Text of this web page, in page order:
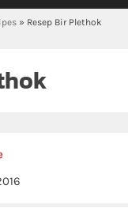
» Resep Bir Plethok